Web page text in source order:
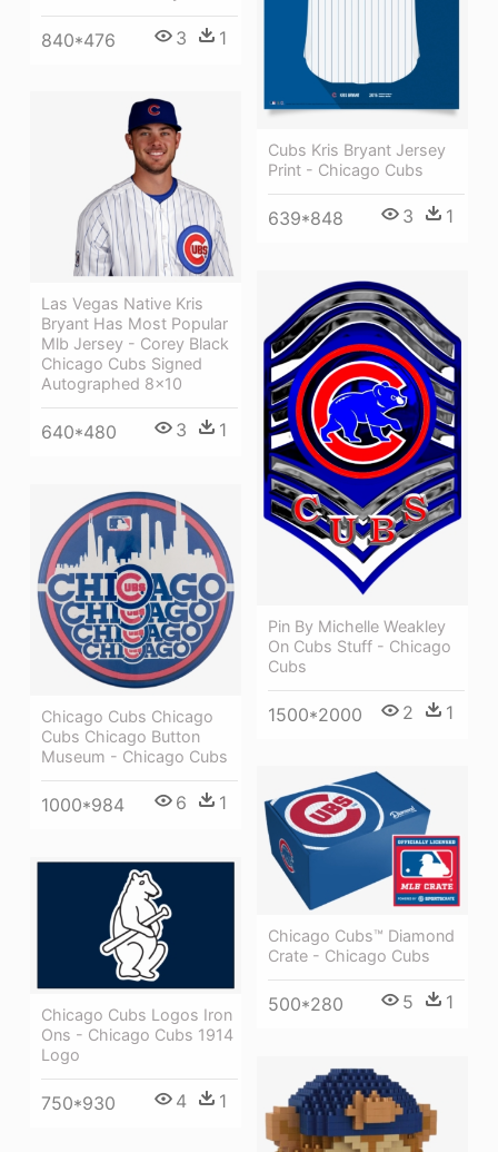
840*476 3 1
Cubs Kris Bryant Jersey
Print - Chicago Cubs
639*848 3 1
Las Vegas Native Kris
Bryant Has Most Popular
Mlb Jersey - Corey Black
Chicago Cubs Signed
Autographed 8x10
640*480 3 1
Pin By Michelle Weakley
On Cubs Stuff - Chicago
Cubs
1500*2000 2 1
Chicago Cubs Chicago
Cubs Chicago Button
Museum - Chicago Cubs
1000*984 6 1
Chicago Cubs™ Diamond
Crate - Chicago Cubs
500*280 5 1
Chicago Cubs Logos Iron
Ons - Chicago Cubs 1914
Logo
750*930 4 1